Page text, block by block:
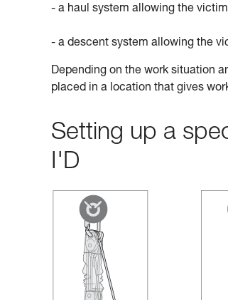
- a haul system allowing the
- a descent system allowing the
Depending on the work situation
placed in a location that gives
Setting up a
I'D